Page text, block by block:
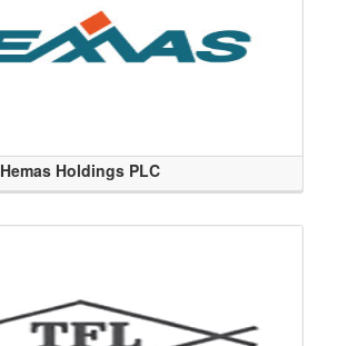
Hemas Holdings PLC